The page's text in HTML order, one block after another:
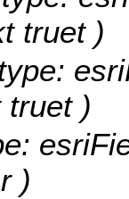
truet )
truet )
)